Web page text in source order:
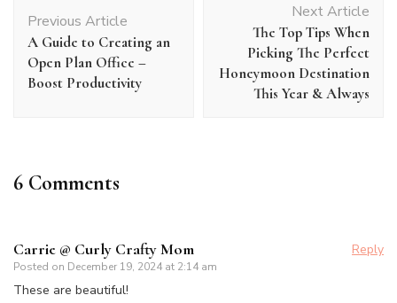
Navigation
Previous Article
A Guide to Creating an
Open Plan Office –
Boost Productivity
Next Article
The Top Tips When
Picking The Perfect
Honeymoon Destination
This Year & Always
6 Comments
Carrie @ Curly Crafty Mom
Posted on December 19, 2024 at 2:14 am
Reply
These are beautiful!